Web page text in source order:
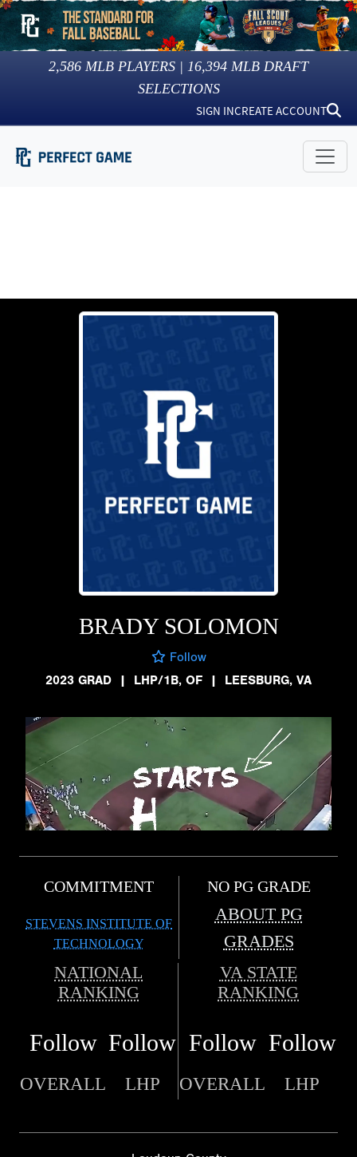
2,586 MLB PLAYERS | 16,394 MLB DRAFT
SELECTIONS
SIGN INCREATE ACCOUNT
BRADY SOLOMON
Follow
2023 GRAD
| LHP/1B, OF | LEESBURG, VA
COMMITMENT
STEVENS INSTITUTE OF
TECHNOLOGY
NO PG GRADE
ABOUT PG
GRADES
NATIONAL
RANKING
VA STATE
RANKING
Follow Follow Follow Follow
OVERALL LHP OVERALL LHP